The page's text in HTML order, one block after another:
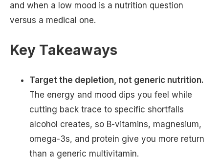
and when a low mood is a nutrition question
versus a medical one.
Key Takeaways
Target the depletion, not generic nutrition.
The energy and mood dips you feel while
cutting back trace to specific shortfalls
alcohol creates, so B-vitamins, magnesium,
omega-3s, and protein give you more return
than a generic multivitamin.